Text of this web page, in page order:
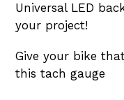
Universal LED
your project!
Give your bike
this tach gauge